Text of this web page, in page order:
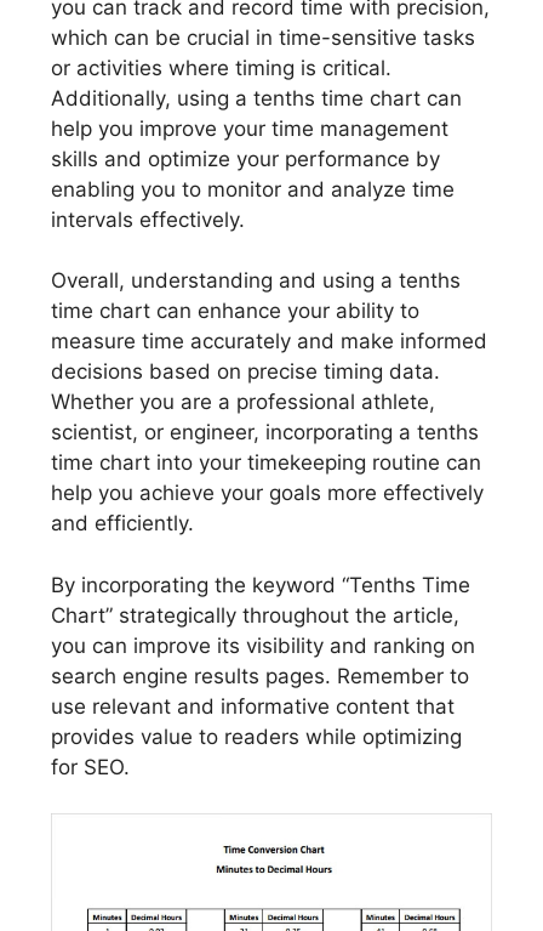
you can track and record time with precision,
which can be crucial in time-sensitive tasks
or activities where timing is critical.
Additionally, using a tenths time chart can
help you improve your time management
skills and optimize your performance by
enabling you to monitor and analyze time
intervals effectively.
Overall, understanding and using a tenths
time chart can enhance your ability to
measure time accurately and make informed
decisions based on precise timing data.
Whether you are a professional athlete,
scientist, or engineer, incorporating a tenths
time chart into your timekeeping routine can
help you achieve your goals more effectively
and efficiently.
By incorporating the keyword “Tenths Time
Chart” strategically throughout the article,
you can improve its visibility and ranking on
search engine results pages. Remember to
use relevant and informative content that
provides value to readers while optimizing
for SEO.